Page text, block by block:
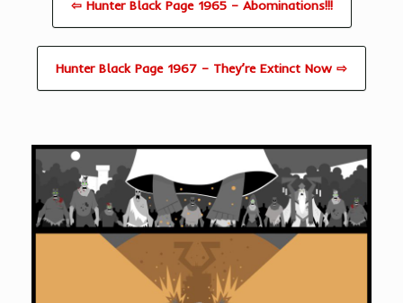
⇦ Hunter Black Page 1965 – Abominations!!!
Hunter Black Page 1967 – They’re Extinct Now ⇨